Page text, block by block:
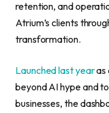
retention, and
Atrium’s clients
transformation.
Launched last yearas
beyond AI hype and
businesses, the